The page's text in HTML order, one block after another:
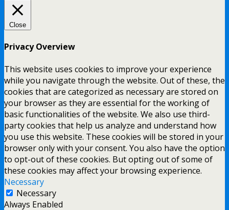
Close
Privacy Overview
This website uses cookies to improve your experience
while you navigate through the website. Out of these, the
cookies that are categorized as necessary are stored on
your browser as they are essential for the working of
basic functionalities of the website. We also use third-
party cookies that help us analyze and understand how
you use this website. These cookies will be stored in your
browser only with your consent. You also have the option
to opt-out of these cookies. But opting out of some of
these cookies may affect your browsing experience.
Necessary
Necessary
Always Enabled